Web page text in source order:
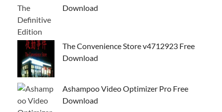
Download
The Convenience Store v4712923 Free
Download
Ashampoo Video Optimizer Pro Free
Download